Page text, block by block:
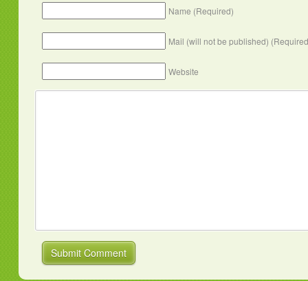
Name (Required)
Mail (will not be published)
Website